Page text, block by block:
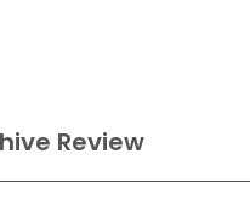
Review